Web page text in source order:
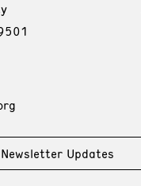
Updates